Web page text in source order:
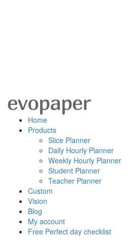
Home
Products
Slice Planner
Daily Hourly Planner
Weekly Hourly Planner
Student Planner
Teacher Planner
Custom
Vision
Blog
My account
Free Perfect day checklist